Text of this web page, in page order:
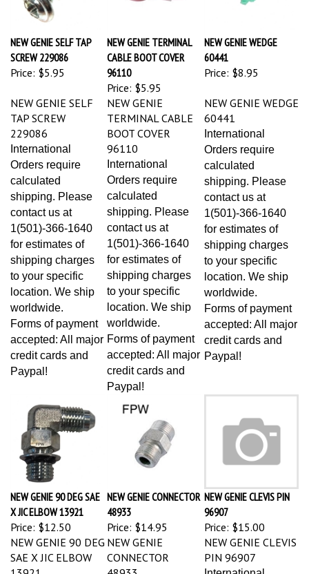
NEW GENIE SELF TAP
SCREW 229086
Price:$5.95
NEW GENIE TERMINAL
CABLE BOOT COVER
96110
Price: $5.95
NEW GENIE WEDGE
60441
Price: $8.95
NEW GENIE SELF
TAP SCREW
229086
International
Orders require
calculated
shipping. Please
contact us at
1(501)-366-1640
for estimates of
shipping charges
to your specific
location. We ship
worldwide.
Forms of payment
accepted: All major
credit cards and
Paypal!
NEW GENIE
TERMINAL CABLE
BOOT COVER
96110
International
Orders require
calculated
shipping. Please
contact us at
1(501)-366-1640
for estimates of
shipping charges
to your specific
location. We ship
worldwide.
Forms of payment
accepted: All major
credit cards and
Paypal!
NEW GENIE WEDGE
60441
International
Orders require
calculated
shipping. Please
contact us at
1(501)-366-1640
for estimates of
shipping charges
to your specific
location. We ship
worldwide.
Forms of payment
accepted: All major
credit cards and
Paypal!
NEW GENIE 90 DEG SAE
X JIC ELBOW 13921
Price:$12.50
NEW GENIE CONNECTOR
48933
Price: $14.95
NEW GENIE CLEVIS PIN
96907
Price: $15.00
NEW GENIE 90 DEG
SAE X JIC ELBOW
13921
NEW GENIE
CONNECTOR
48933
NEW GENIE CLEVIS
PIN 96907
International